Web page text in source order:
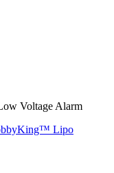
Voltage Alarm
Lipo